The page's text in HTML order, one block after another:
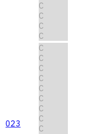
C
C
C
C
023
C
C
C
C
C
C
C
C
C